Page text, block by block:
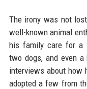
The irony was not
well-known animal
his family care for a
two dogs, and even a
interviews about how
adopted a few from